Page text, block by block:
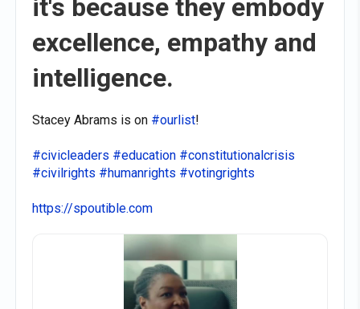
it's because they embody
excellence, empathy and
intelligence.
Stacey Abrams is on #ourlist!
#civicleaders #education #constitutionalcrisis
#civilrights #humanrights #votingrights
https://spoutible.com